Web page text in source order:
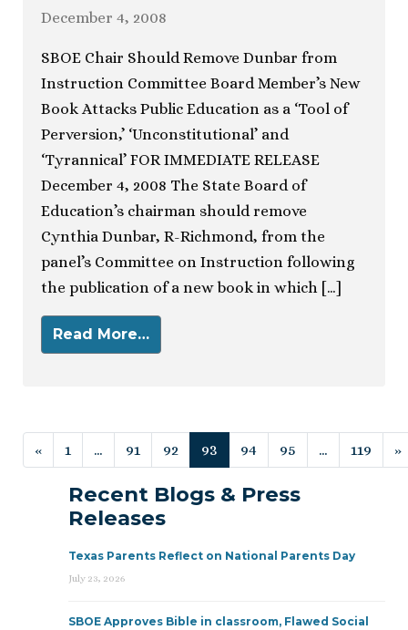
December 4, 2008
SBOE Chair Should Remove Dunbar from
Instruction Committee Board Member’s New
Book Attacks Public Education as a ‘Tool of
Perversion,’ ‘Unconstitutional’ and
‘Tyrannical’ FOR IMMEDIATE RELEASE
December 4, 2008 The State Board of
Education’s chairman should remove
Cynthia Dunbar, R-Richmond, from the
panel’s Committee on Instruction following
the publication of a new book in which […]
Read More…
Posts navigation
« 1 … 91 92 93 94 95 … 119 »
Recent Blogs & Press
Releases
Texas Parents Reflect on National Parents Day
July 23, 2026
SBOE Approves Bible in classroom, Flawed Social